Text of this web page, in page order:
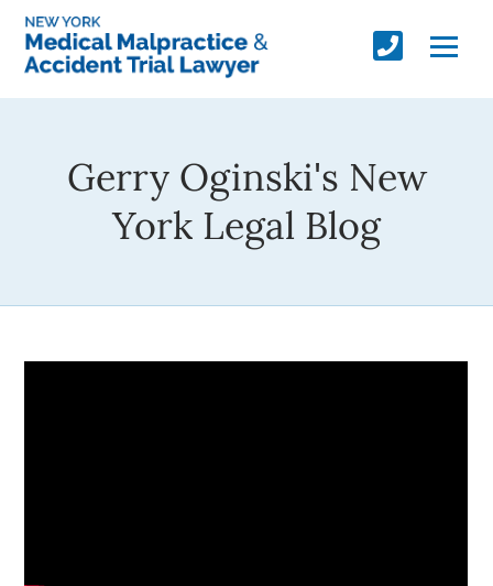
Gerry Oginski's New
York Legal Blog